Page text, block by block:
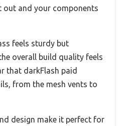
out and your components
feels sturdy but
overall build quality feels
that darkFlash paid
from the mesh vents to
design make it perfect for